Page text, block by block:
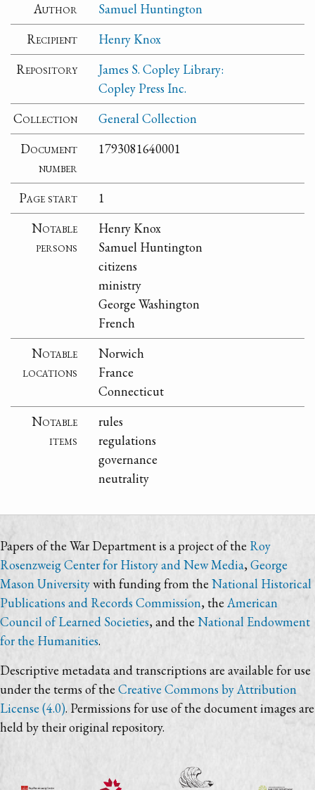
Author
Samuel Huntington
Recipient
Henry Knox
Repository
James S. Copley Library:
Copley Press Inc.
Collection
General Collection
Document
number
1793081640001
Page start
1
Notable
persons
Henry Knox
Samuel Huntington
citizens
ministry
George Washington
French
Notable
locations
Norwich
France
Connecticut
Notable
items
rules
regulations
governance
neutrality
Papers of the War Department is a project of the Roy
Rosenzweig Center for History and New Media,George
Mason Universitywith funding from the National Historical
Publications and Records Commission, the American
Council of Learned Societies, and the National Endowment
for the Humanities.
Descriptive metadata and transcriptions are available for use
under the terms of the Creative Commons by Attribution
License (4.0). Permissions for use of the document images are
held by their original repository.